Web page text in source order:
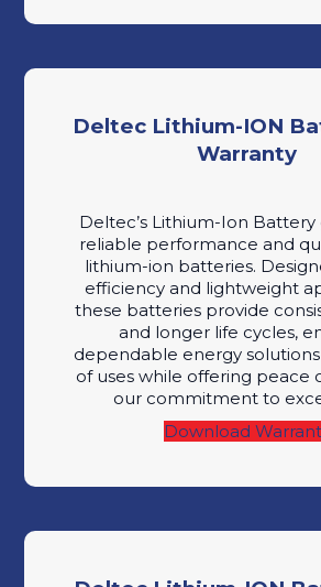
Deltec Lithium-ION
Warranty
Deltec’s Lithium-Ion Battery
reliable performance and
lithium-ion batteries.
efficiency and lightweight
these batteries provide
and longer life cycles,
dependable energy
of uses while offering peace
our commitment to
Download